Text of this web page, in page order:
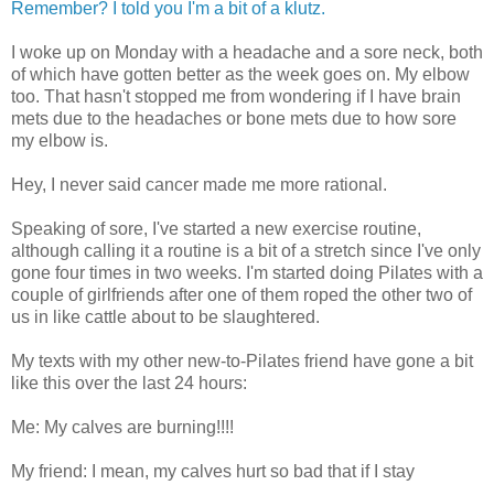
Remember? I told you I'm a bit of a klutz.
I woke up on Monday with a headache and a sore neck, both
of which have gotten better as the week goes on. My elbow
too. That hasn't stopped me from wondering if I have brain
mets due to the headaches or bone mets due to how sore
my elbow is.
Hey, I never said cancer made me more rational.
Speaking of sore, I've started a new exercise routine,
although calling it a routine is a bit of a stretch since I've only
gone four times in two weeks. I'm started doing Pilates with a
couple of girlfriends after one of them roped the other two of
us in like cattle about to be slaughtered.
My texts with my other new-to-Pilates friend have gone a bit
like this over the last 24 hours:
Me: My calves are burning!!!!
My friend: I mean, my calves hurt so bad that if I stay